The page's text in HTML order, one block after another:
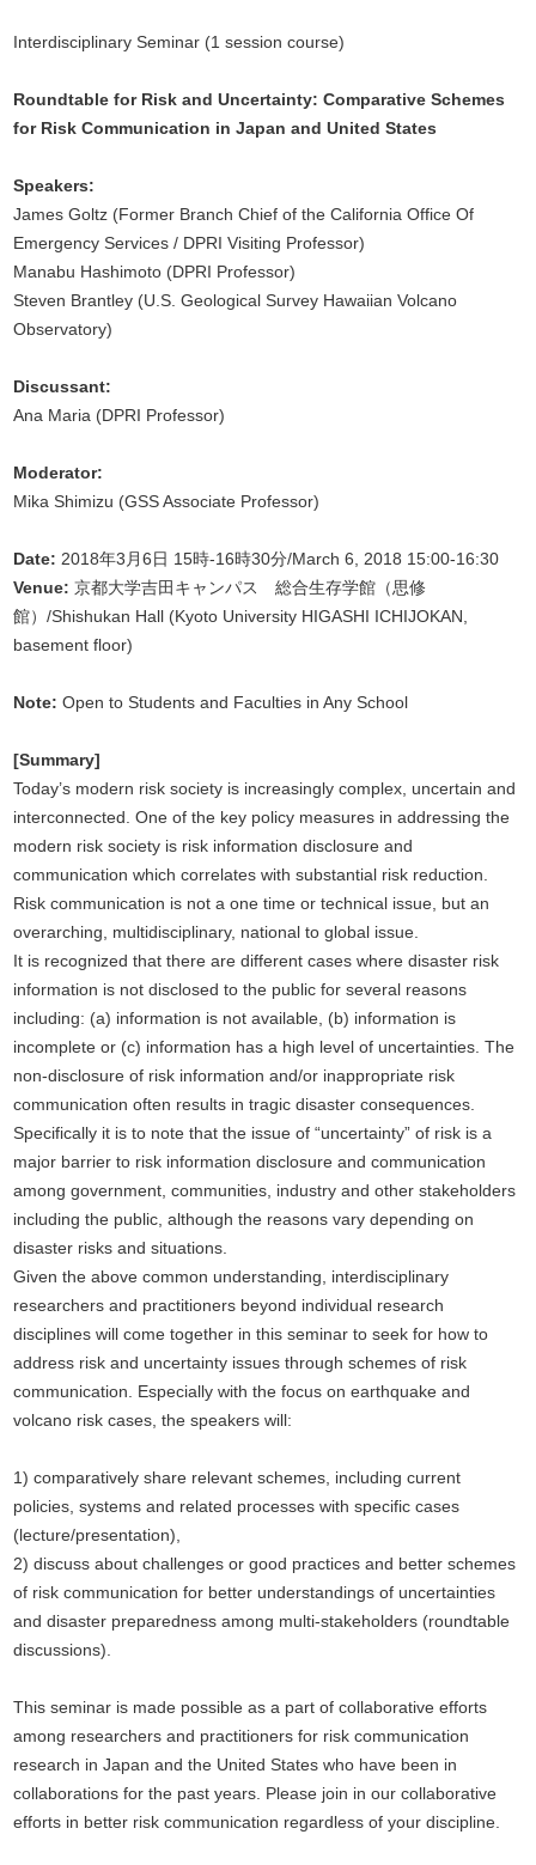
Interdisciplinary Seminar (1 session course)
Roundtable for Risk and Uncertainty: Comparative Schemes
for Risk Communication in Japan and United States
Speakers:
James Goltz (Former Branch Chief of the California Office Of
Emergency Services / DPRI Visiting Professor)
Manabu Hashimoto (DPRI Professor)
Steven Brantley (U.S. Geological Survey Hawaiian Volcano
Observatory)
Discussant:
Ana Maria (DPRI Professor)
Moderator:
Mika Shimizu (GSS Associate Professor)
Date: 2018年3月6日 15時-16時30分/March 6, 2018 15:00-16:30
Venue: 京都大学吉田キャンパス 総合生存学館（思修
館）/Shishukan Hall (Kyoto University HIGASHI ICHIJOKAN,
basement floor)
Note: Open to Students and Faculties in Any School
[Summary]
Today’s modern risk society is increasingly complex, uncertain and
interconnected. One of the key policy measures in addressing the
modern risk society is risk information disclosure and
communication which correlates with substantial risk reduction.
Risk communication is not a one time or technical issue, but an
overarching, multidisciplinary, national to global issue.
It is recognized that there are different cases where disaster risk
information is not disclosed to the public for several reasons
including: (a) information is not available, (b) information is
incomplete or (c) information has a high level of uncertainties. The
non-disclosure of risk information and/or inappropriate risk
communication often results in tragic disaster consequences.
Specifically it is to note that the issue of “uncertainty” of risk is a
major barrier to risk information disclosure and communication
among government, communities, industry and other stakeholders
including the public, although the reasons vary depending on
disaster risks and situations.
Given the above common understanding, interdisciplinary
researchers and practitioners beyond individual research
disciplines will come together in this seminar to seek for how to
address risk and uncertainty issues through schemes of risk
communication. Especially with the focus on earthquake and
volcano risk cases, the speakers will:
1) comparatively share relevant schemes, including current
policies, systems and related processes with specific cases
(lecture/presentation),
2) discuss about challenges or good practices and better schemes
of risk communication for better understandings of uncertainties
and disaster preparedness among multi-stakeholders (roundtable
discussions).
This seminar is made possible as a part of collaborative efforts
among researchers and practitioners for risk communication
research in Japan and the United States who have been in
collaborations for the past years. Please join in our collaborative
efforts in better risk communication regardless of your discipline.